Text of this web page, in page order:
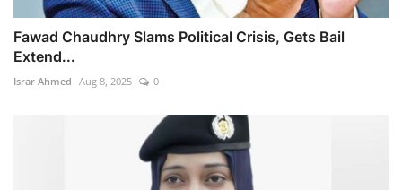
Fawad Chaudhry Slams Political Crisis, Gets Bail
Extend...
Israr Ahmed Aug 8, 2025 0